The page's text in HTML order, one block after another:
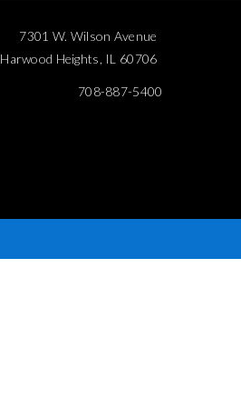
7301 W. Wilson Avenue
Harwood Heights, IL 60706
708-887-5400